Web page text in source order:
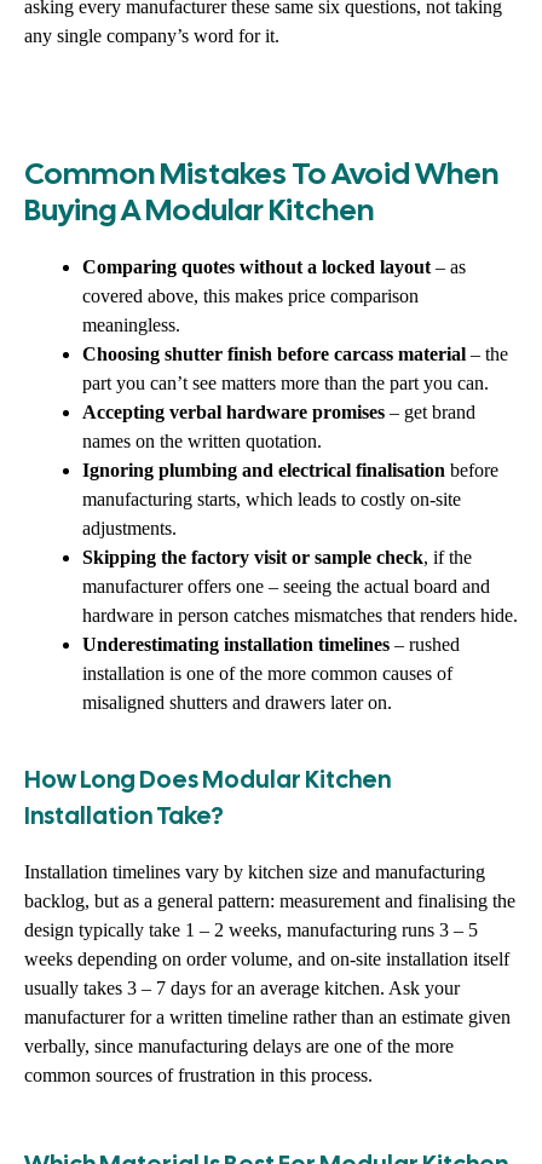
asking every manufacturer these same six questions, not taking
any single company’s word for it.
Common Mistakes To Avoid When
Buying A Modular Kitchen
Comparing quotes without a locked layout – as
covered above, this makes price comparison
meaningless.
Choosing shutter finish before carcass material – the
part you can’t see matters more than the part you can.
Accepting verbal hardware promises – get brand
names on the written quotation.
Ignoring plumbing and electrical finalisation before
manufacturing starts, which leads to costly on-site
adjustments.
Skipping the factory visit or sample check, if the
manufacturer offers one – seeing the actual board and
hardware in person catches mismatches that renders hide.
Underestimating installation timelines – rushed
installation is one of the more common causes of
misaligned shutters and drawers later on.
How Long Does Modular Kitchen
Installation Take?
Installation timelines vary by kitchen size and manufacturing
backlog, but as a general pattern: measurement and finalising the
design typically take 1 – 2 weeks, manufacturing runs 3 – 5
weeks depending on order volume, and on-site installation itself
usually takes 3 – 7 days for an average kitchen. Ask your
manufacturer for a written timeline rather than an estimate given
verbally, since manufacturing delays are one of the more
common sources of frustration in this process.